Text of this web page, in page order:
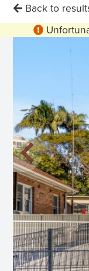
Back to
New